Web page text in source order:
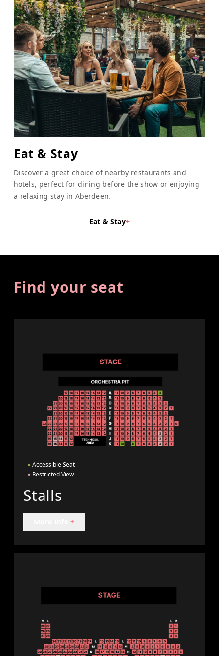
Eat & Stay
Discover a great choice of nearby restaurants and
hotels, perfect for dining before the show or enjoying
a relaxing stay in Aberdeen.
Eat & Stay+
Find your seat
● Accessible Seat
● Restricted View
Stalls
+